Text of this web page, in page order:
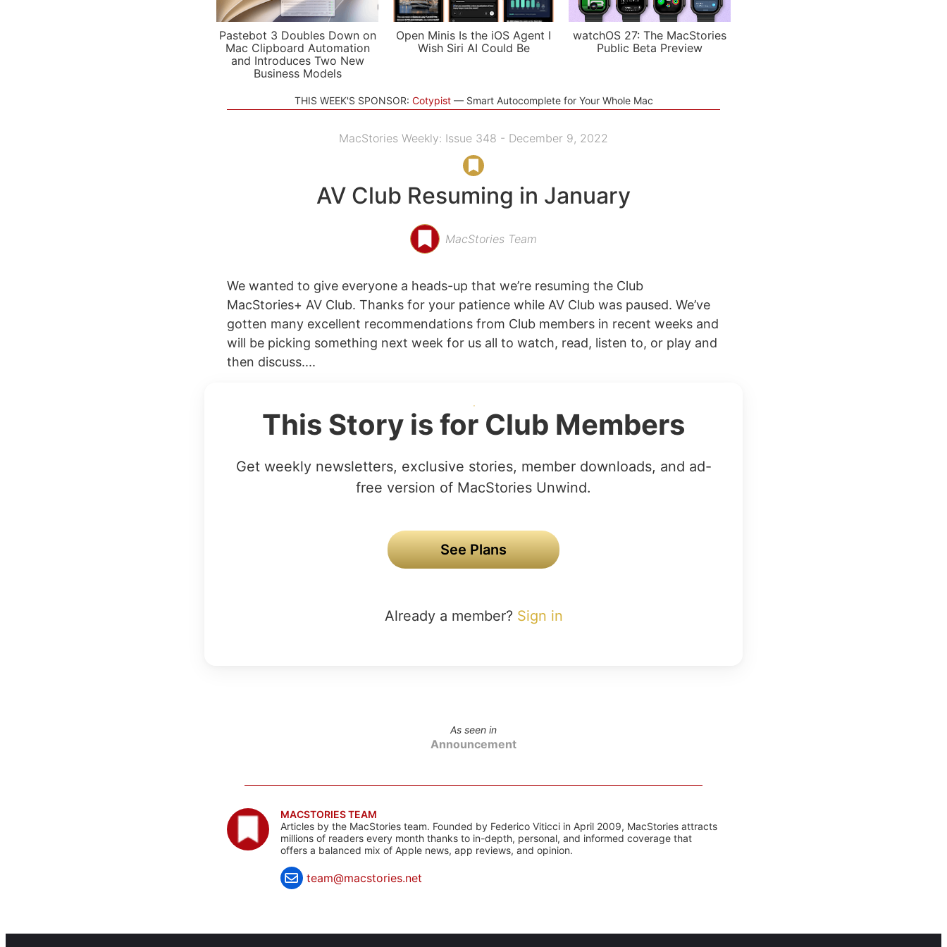
Pastebot 3 Doubles Down on
Mac Clipboard Automation
and Introduces Two New
Business Models
Open Minis Is the iOS Agent I
Wish Siri AI Could Be
watchOS 27: The MacStories
Public Beta Preview
THIS WEEK'S SPONSOR: Cotypist Smart Autocomplete for Your Whole Mac
MacStories Weekly: Issue 348 - December 9, 2022
AV Club Resuming in January
MacStories Team
We wanted to give everyone a heads-up that we’re resuming the Club
MacStories+ AV Club. Thanks for your patience while AV Club was paused. We’ve
gotten many excellent recommendations from Club members in recent weeks and
will be picking something next week for us all to watch, read, listen to, or play and
then discuss....
This Story is for Club Members
Get weekly newsletters, exclusive stories, member downloads, and ad-
free version of MacStories Unwind.
See Plans
Already a member? Sign in
As seen in
Announcement
MACSTORIES TEAM
Articles by the MacStories team. Founded by Federico Viticci in April 2009, MacStories attracts
millions of readers every month thanks to in-depth, personal, and informed coverage that
offers a balanced mix of Apple news, app reviews, and opinion.
team@macstories.net